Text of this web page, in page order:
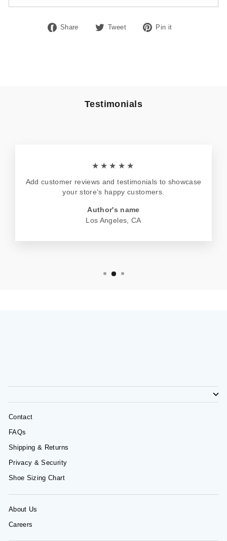
Share
Share Tweet
Tweet Pin it
Testimonials
★★★★★
Add customer reviews and testimonials to showcase
your store’s happy customers.
Author's name
Los Angeles, CA
Contact
FAQs
Shipping & Returns
Privacy & Security
Shoe Sizing Chart
About Us
Careers